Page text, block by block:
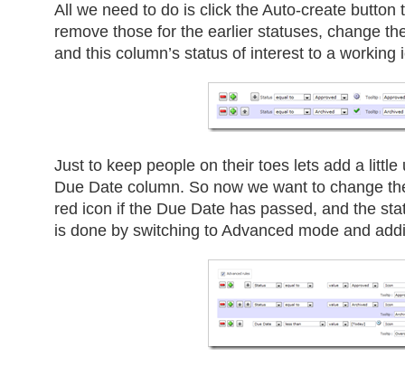
All we need to do is click the Auto-create button
remove those for the earlier statuses, change
and this column’s status of interest to a working
Just to keep people on their toes lets add a little
Due Date column. So now we want to change
red icon if the Due Date has passed, and the
is done by switching to Advanced mode and